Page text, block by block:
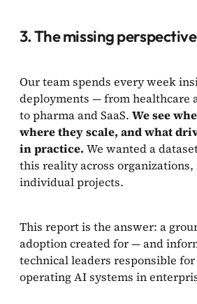
3. The missing
Our team spends every week
deployments — from healthcare
to pharma and SaaS. We see
where they scale, and what
in practice. We wanted a
this reality across
individual projects.
This report is the answer: a
adoption created for — and
technical leaders responsible
operating AI systems in